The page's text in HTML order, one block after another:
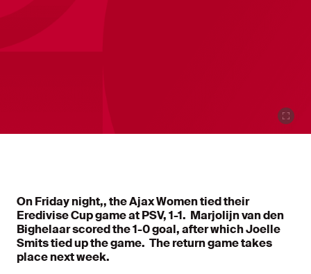
On Friday night,, the Ajax Women tied their
Eredivise Cup game at PSV, 1-1. Marjolijn van den
Bighelaar scored the 1-0 goal, after which Joelle
Smits tied up the game. The return game takes
place next week.